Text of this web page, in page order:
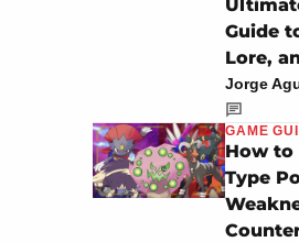
Guide
Lore,
Jorge
GAME
How to
Type